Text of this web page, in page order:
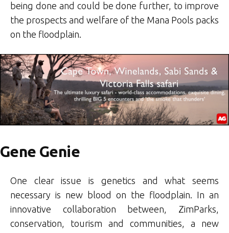
being done and could be done further, to improve
the prospects and welfare of the Mana Pools packs
on the floodplain.
Gene Genie
One clear issue is genetics and what seems
necessary is new blood on the floodplain. In an
innovative collaboration between, ZimParks,
conservation, tourism and communities, a new